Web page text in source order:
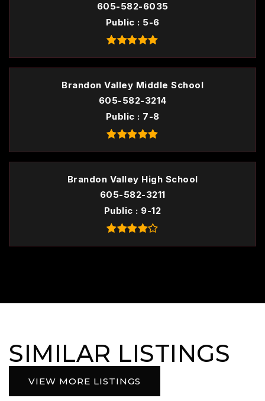
605-582-6035
Public
5-6
Brandon Valley Middle School
605-582-3214
Public
7-8
Brandon Valley High School
605-582-3211
Public
9-12
SIMILAR LISTINGS
VIEW MORE LISTINGS